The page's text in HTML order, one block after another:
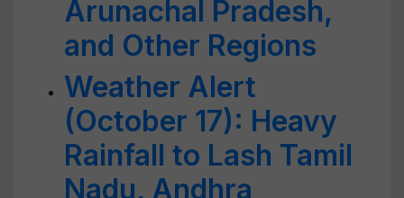
Arunachal Pradesh,
and Other Regions
Weather Alert
(October 17): Heavy
Rainfall to Lash Tamil
Nadu, Andhra